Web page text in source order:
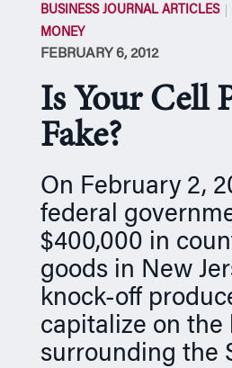
BUSINESS JOURNAL ARTICLES
MONEY
FEBRUARY 6, 2012
Is Your Cell
Fake?
On February 2,
federal
$400,000 in
goods in New
knock-off
capitalize on the
surrounding the